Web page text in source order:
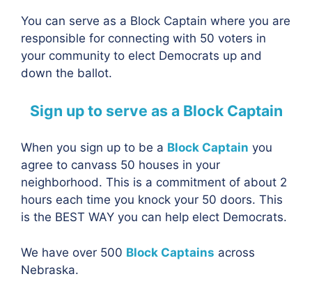
You can serve as a Block Captain where you are
responsible for connecting with 50 voters in
your community to elect Democrats up and
down the ballot.
Sign up to serve as a Block Captain
When you sign up to be a Block Captain you
agree to canvass 50 houses in your
neighborhood. This is a commitment of about 2
hours each time you knock your 50 doors. This
is the BEST WAY you can help elect Democrats.
We have over 500 Block Captains across
Nebraska.